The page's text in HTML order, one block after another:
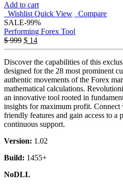
Add to cart
Wishlist Quick View
Compare
SALE-99%
Performing Forex Tool
$999 $ 14
Discover the capabilities of this
designed for the 28 most prominent
authentic movements of the Forex
mathematical calculations.
an innovative tool rooted in
insights for maximum profit. Connect
friendly features and gain access to a
continuous support.
Version: 1.02
Build: 1455+
NoDLL